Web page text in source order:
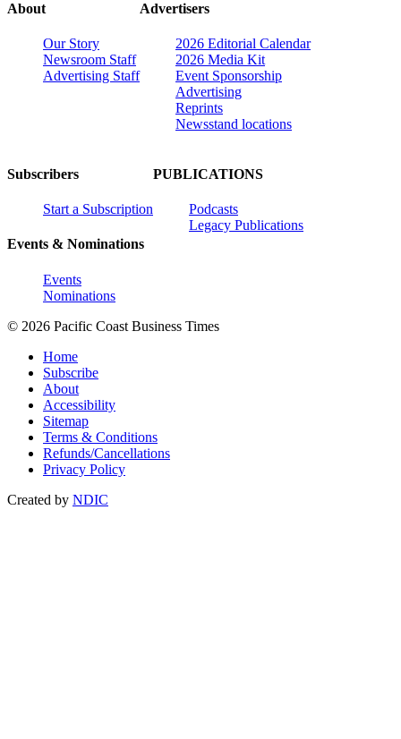
About
Our Story
Newsroom Staff
Advertising Staff
Advertisers
2026 Editorial Calendar
2026 Media Kit
Event Sponsorship
Advertising
Reprints
Newsstand locations
Subscribers
Start a Subscription
Events & Nominations
Events
Nominations
PUBLICATIONS
Podcasts
Legacy Publications
© 2026 Pacific Coast Business Times
Home
Subscribe
About
Accessibility
Sitemap
Terms & Conditions
Refunds/Cancellations
Privacy Policy
Created by NDIC